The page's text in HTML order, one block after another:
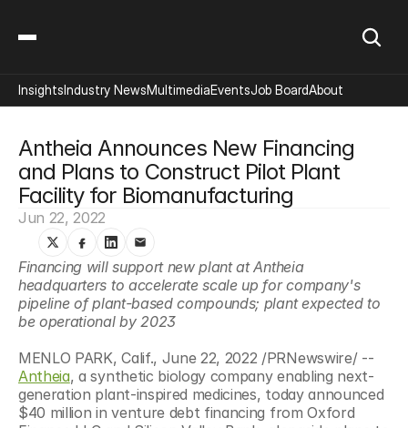
Antheia Announces New Financing
and Plans to Construct Pilot Plant
Facility for Biomanufacturing
Jun 22, 2022
Financing will support new plant at Antheia
headquarters to accelerate scale up for company's
pipeline of plant-based compounds; plant expected to
be operational by 2023
Antheia, a synthetic biology company enabling next-
generation plant-inspired medicines, today announced
$40 million in venture debt financing from Oxford
InsightsIndustry NewsMultimediaEventsJob BoardAbout